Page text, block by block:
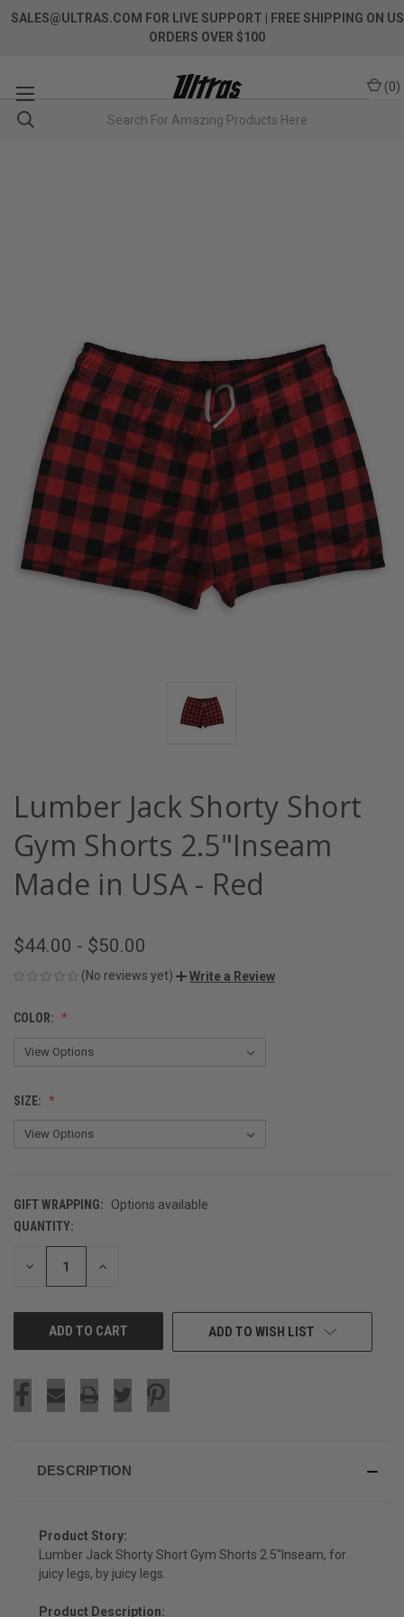
SALES@ULTRAS.COM FOR LIVE SUPPORT
| FREE SHIPPING ON US
ORDERS OVER $100
(0)
Lumber Jack Shorty Short
Gym Shorts 2.5"Inseam
Made in USA - Red
$44.00 - $50.00
(No reviews yet) Write a Review
COLOR:
SIZE:
GIFT WRAPPING:
Options available
CURRENT
STOCK:
QUANTITY:
DECREASE INCREASE
ADD TO WISH LIST
DESCRIPTION
Product Story:
Lumber Jack Shorty Short Gym Shorts 2.5"Inseam, for
juicy legs, by juicy legs.
Product Description: